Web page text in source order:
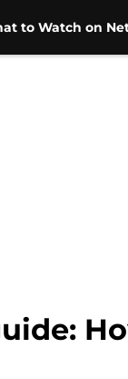
to Watch on